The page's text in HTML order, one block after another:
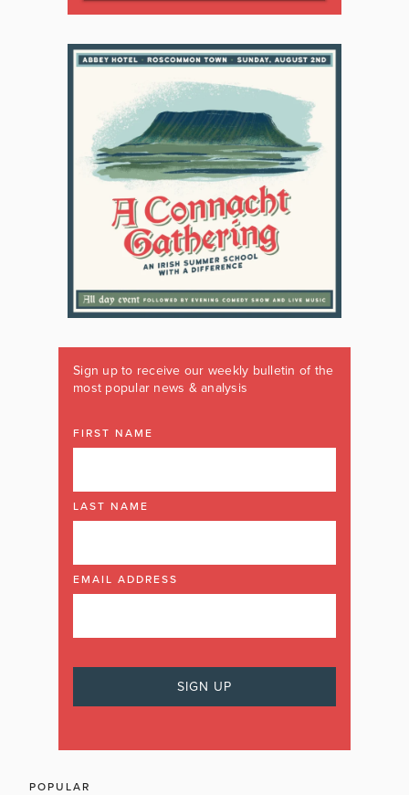
Sign up to receive our weekly bulletin of the
most popular news & analysis
FIRST NAME
LAST NAME
EMAIL ADDRESS
POPULAR